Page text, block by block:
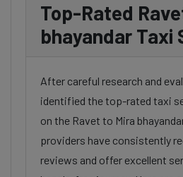
Top-Rated
bhayandar Taxi
After careful research and
identified the top-rated taxi
on the Ravet to Mira
providers have consistently
reviews and offer excellent